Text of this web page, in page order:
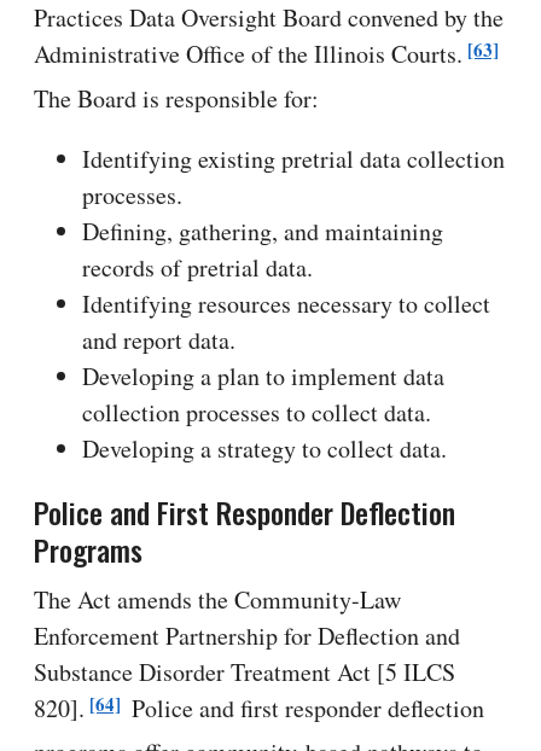
Practices Data Oversight Board convened by the
Administrative Office of the Illinois Courts. [63]
The Board is responsible for:
Identifying existing pretrial data collection
processes.
Defining, gathering, and maintaining
records of pretrial data.
Identifying resources necessary to collect
and report data.
Developing a plan to implement data
collection processes to collect data.
Developing a strategy to collect data.
Police and First Responder Deflection
Programs
The Act amends the Community-Law
Enforcement Partnership for Deflection and
Substance Disorder Treatment Act [5 ILCS
820]. [64] Police and first responder deflection